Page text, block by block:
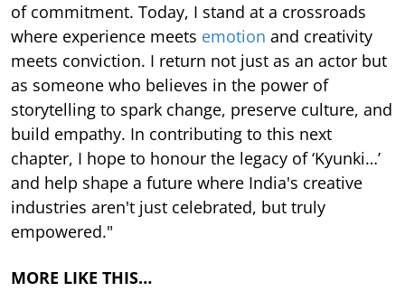
of commitment. Today, I stand at a crossroads
where experience meets emotion and creativity
meets conviction. I return not just as an actor but
as someone who believes in the power of
storytelling to spark change, preserve culture, and
build empathy. In contributing to this next
chapter, I hope to honour the legacy of ‘Kyunki…’
and help shape a future where India's creative
industries aren't just celebrated, but truly
empowered."
MORE LIKE THIS…